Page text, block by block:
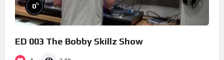
0%
ED 003 The Bobby Skillz Show